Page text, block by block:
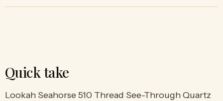
Quick take
Lookah Seahorse 510 Thread See-Through Quartz